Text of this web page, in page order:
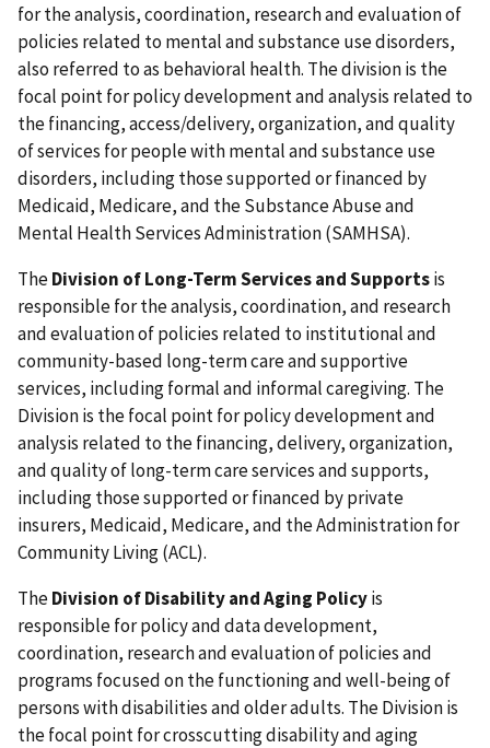
for the analysis, coordination, research and evaluation of
policies related to mental and substance use disorders,
also referred to as behavioral health. The division is the
focal point for policy development and analysis related to
the financing, access/delivery, organization, and quality
of services for people with mental and substance use
disorders, including those supported or financed by
Medicaid, Medicare, and the Substance Abuse and
Mental Health Services Administration (SAMHSA).
TheDivision of Long-Term Services and Supportsis
responsible for the analysis, coordination, and research
and evaluation of policies related to institutional and
community-based long-term care and supportive
services, including formal and informal caregiving. The
Division is the focal point for policy development and
analysis related to the financing, delivery, organization,
and quality of long-term care services and supports,
including those supported or financed by private
insurers, Medicaid, Medicare, and the Administration for
Community Living (ACL).
TheDivision of Disability and Aging Policyis
responsible for policy and data development,
coordination, research and evaluation of policies and
programs focused on the functioning and well-being of
persons with disabilities and older adults. The Division is
the focal point for crosscutting disability and aging